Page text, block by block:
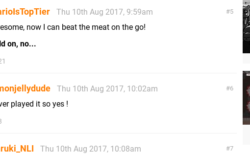
5
Thu 10th Aug 2017, 9:59am
now I can beat the meat on the go!
on, no...
6
Thu 10th Aug 2017, 10:02am
played it so yes !
7
Thu 10th Aug 2017, 10:08am